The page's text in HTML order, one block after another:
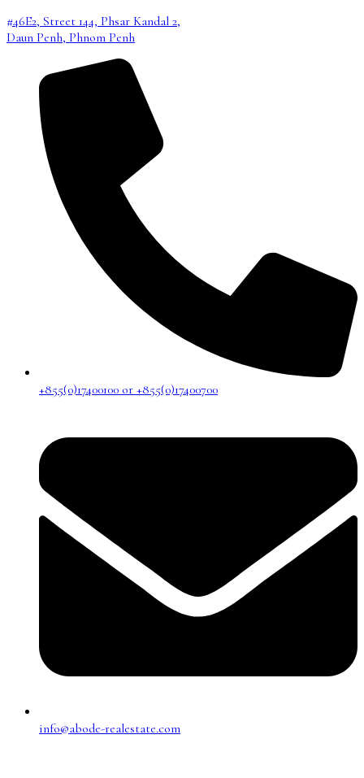
#46E2, Street 144, Phsar Kandal 2,
Daun Penh, Phnom Penh
+855(0)17400100 or +855(0)17400700
info@abode-realestate.com